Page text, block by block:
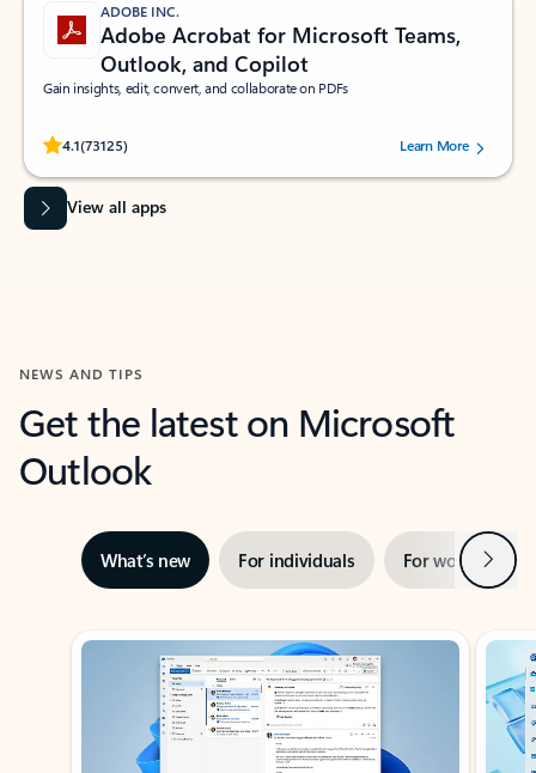
ADOBE INC.
Adobe Acrobat for Microsoft Teams,
Outlook, and Copilot
Gain insights, edit, convert, and collaborate on PDFs
4.1(73125)
Rated (#=ratingAverage#) stars out of 5 stars, by 73125 users.Learn More
View all apps
NEWS AND TIPS
Get the latest on Microsoft
Outlook
What’s new For individuals For work Next
Showing slide 1 of 3